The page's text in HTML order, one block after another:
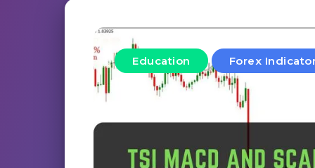
Education Forex